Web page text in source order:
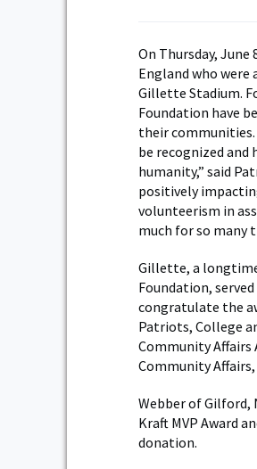
On Thursday,
England who were
Gillette Stadium.
Foundation have
their
be recognized
humanity,” said
positively
volunteerism in
much for so many
Gillette, a
Foundation,
congratulate the
Patriots, College
Community Affairs
Community
Webber of Gilford,
Kraft MVP Award
donation.